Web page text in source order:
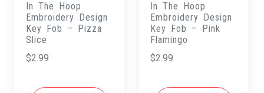
In The Hoop
Embroidery Design
Key Fob – Pizza
Slice
$2.99
In The Hoop
Embroidery Design
Key Fob – Pink
Flamingo
$2.99